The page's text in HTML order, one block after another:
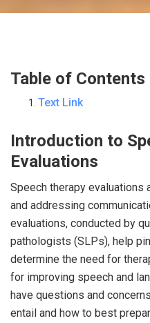
Table of Contents
Text Link
Introduction to
Evaluations
Speech therapy evaluations
and addressing
evaluations, conducted by
pathologists (SLPs), help
determine the need for
for improving speech and
have questions and
entail and how to best